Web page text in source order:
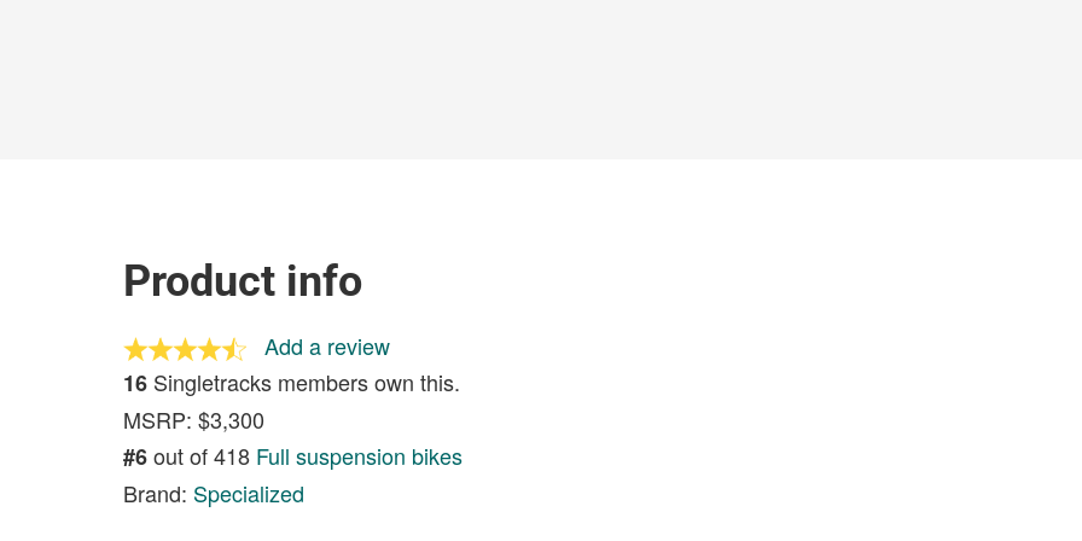
Product info
Add a review
16 Singletracks members own this.
MSRP: $3,300
#6out of 418 Full suspension bikes
Brand: Specialized